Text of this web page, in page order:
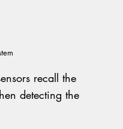
recall the
detecting the